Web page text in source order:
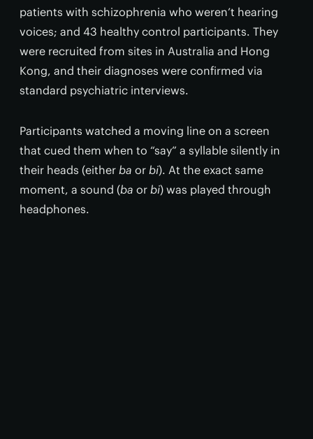
patients with schizophrenia who weren’t hearing
voices; and 43 healthy control participants. They
were recruited from sites in Australia and Hong
Kong, and their diagnoses were confirmed via
standard psychiatric interviews.
Participants watched a moving line on a screen
that cued them when to “say” a syllable silently in
their heads (either ba or bi). At the exact same
moment, a sound (ba or bi) was played through
headphones.